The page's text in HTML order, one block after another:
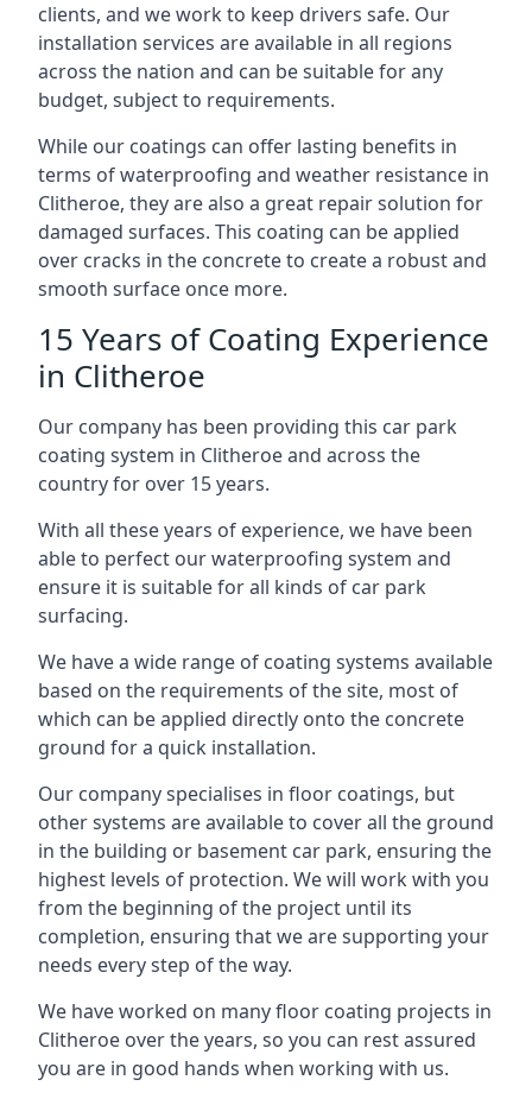
clients, and we work to keep drivers safe. Our
installation services are available in all regions
across the nation and can be suitable for any
budget, subject to requirements.
While our coatings can offer lasting benefits in
terms of waterproofing and weather resistance in
Clitheroe, they are also a great repair solution for
damaged surfaces. This coating can be applied
over cracks in the concrete to create a robust and
smooth surface once more.
15 Years of Coating Experience
in Clitheroe
Our company has been providing this car park
coating system in Clitheroe and across the
country for over 15 years.
With all these years of experience, we have been
able to perfect our waterproofing system and
ensure it is suitable for all kinds of car park
surfacing.
We have a wide range of coating systems available
based on the requirements of the site, most of
which can be applied directly onto the concrete
ground for a quick installation.
Our company specialises in floor coatings, but
other systems are available to cover all the ground
in the building or basement car park, ensuring the
highest levels of protection. We will work with you
from the beginning of the project until its
completion, ensuring that we are supporting your
needs every step of the way.
We have worked on many floor coating projects in
Clitheroe over the years, so you can rest assured
you are in good hands when working with us.